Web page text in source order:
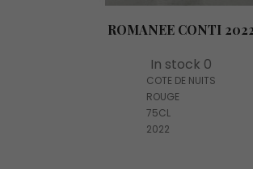
ROMANEE CONTI
In stock 0
COTE DE NUITS
ROUGE
75CL
2022